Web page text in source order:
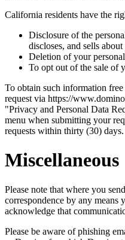
California residents have the
Disclosure of the
discloses, and sells about
Deletion of your
To opt out of the sale of
To obtain such information
request via https://
"Privacy and Personal Data
menu when submitting your
requests within thirty (30) days.
Miscellaneous
Please note that where you
correspondence by any means
acknowledge that
Please be aware of phishing